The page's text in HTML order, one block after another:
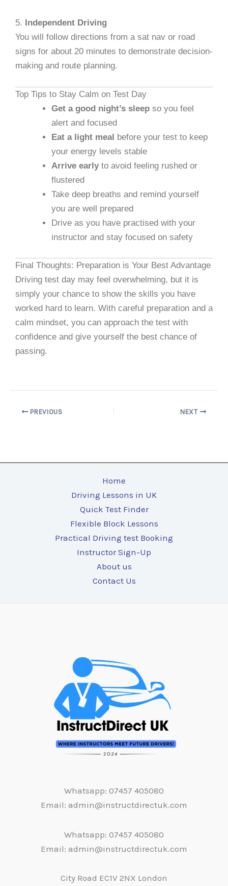
5. Independent Driving
You will follow directions from a sat nav or road
signs for about 20 minutes to demonstrate decision-
making and route planning.
Top Tips to Stay Calm on Test Day
Get a good night’s sleep so you feel
alert and focused
Eat a light meal before your test to keep
your energy levels stable
Arrive early to avoid feeling rushed or
flustered
Take deep breaths and remind yourself
you are well prepared
Drive as you have practised with your
instructor and stay focused on safety
Final Thoughts: Preparation is Your Best Advantage
Driving test day may feel overwhelming, but it is
simply your chance to show the skills you have
worked hard to learn. With careful preparation and a
calm mindset, you can approach the test with
confidence and give yourself the best chance of
passing.
PREVIOUS NEXT
Home
Driving Lessons in UK
Quick Test Finder
Flexible Block Lessons
Practical Driving test Booking
Instructor Sign-Up
About us
Contact Us
Whatsapp: 07457 405080
Email: admin@instructdirectuk.com
Whatsapp: 07457 405080
Email: admin@instructdirectuk.com
City Road EC1V 2NX London